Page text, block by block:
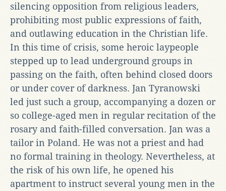
silencing opposition from religious leaders,
prohibiting most public expressions of faith,
and outlawing education in the Christian life.
In this time of crisis, some heroic laypeople
stepped up to lead underground groups in
passing on the faith, often behind closed doors
or under cover of darkness. Jan Tyranowski
led just such a group, accompanying a dozen or
so college-aged men in regular recitation of the
rosary and faith-filled conversation. Jan was a
tailor in Poland. He was not a priest and had
no formal training in theology. Nevertheless, at
the risk of his own life, he opened his
apartment to instruct several young men in the